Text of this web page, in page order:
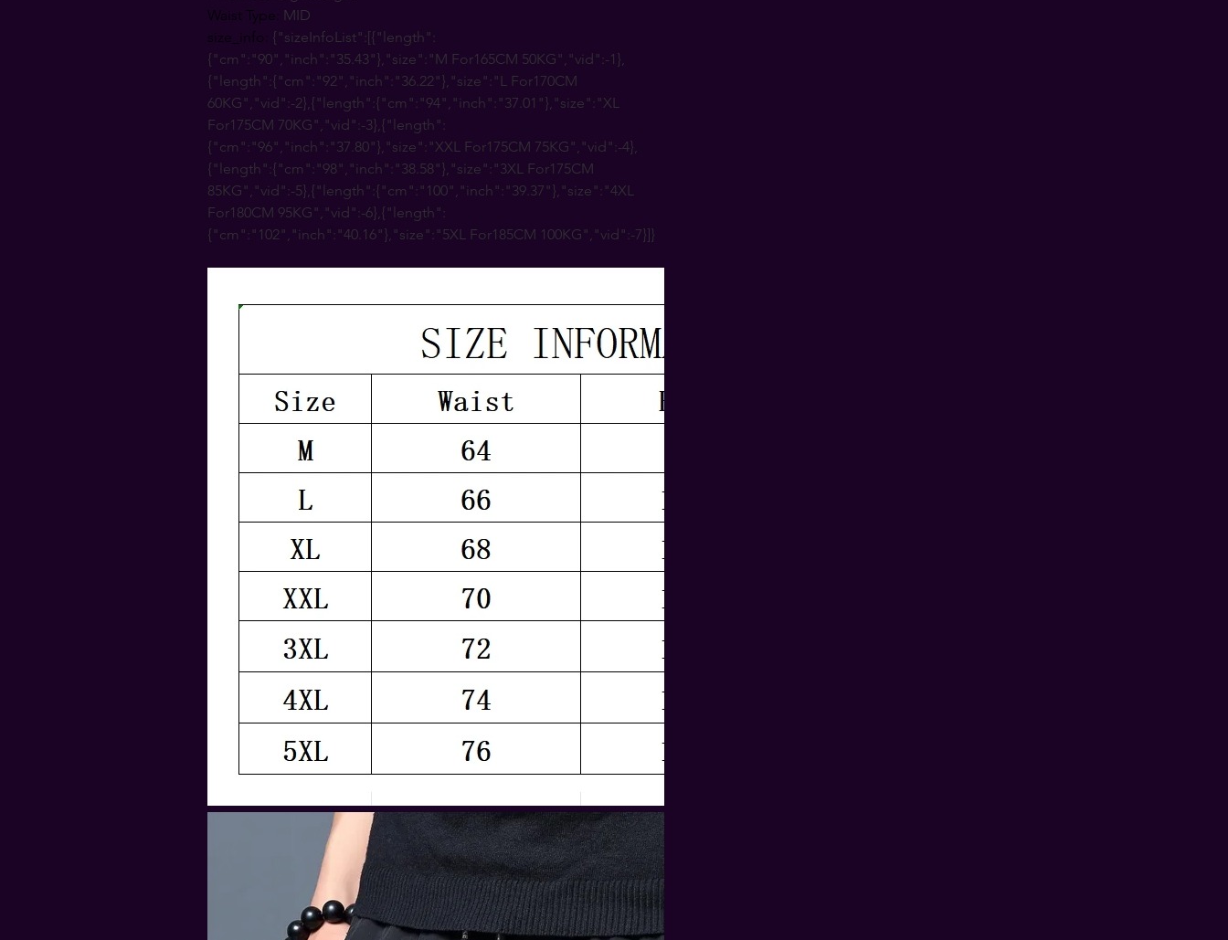
Waist Type: MID
size_info: {"sizeInfoList":[{"length":
{"cm":"90","inch":"35.43"},"size":"M For165CM 50KG","vid":-1},
{"length":{"cm":"92","inch":"36.22"},"size":"L For170CM
60KG","vid":-2},{"length":{"cm":"94","inch":"37.01"},"size":"XL
For175CM 70KG","vid":-3},{"length":
{"cm":"96","inch":"37.80"},"size":"XXL For175CM 75KG","vid":-4},
{"length":{"cm":"98","inch":"38.58"},"size":"3XL For175CM
85KG","vid":-5},{"length":{"cm":"100","inch":"39.37"},"size":"4XL
For180CM 95KG","vid":-6},{"length":
{"cm":"102","inch":"40.16"},"size":"5XL For185CM 100KG","vid":-7}]}